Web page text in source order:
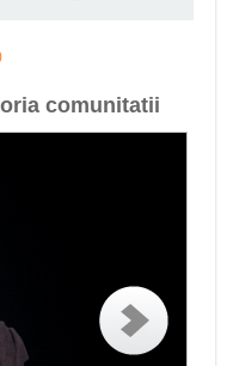
comunitatii